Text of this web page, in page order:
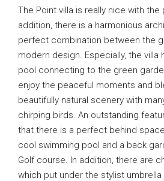
The Point villa is really nice with
addition, there is a harmonious
perfect combination between the
modern design. Especially, the villa
pool connecting to the green
enjoy the peaceful moments and
beautifully natural scenery with
chirping birds. An outstanding
that there is a perfect behind
cool swimming pool and a back
Golf course. In addition, there are
which put under the stylist